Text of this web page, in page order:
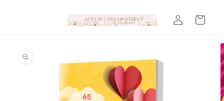
Log
in
Cart
product
information